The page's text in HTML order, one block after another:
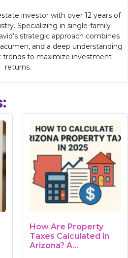
investor with over 12 years of
Specializing in single-family
strategic approach combines
and a deep understanding
trends to maximize investment
returns.
How Are Property
Taxes Calculated in
Arizona? A…